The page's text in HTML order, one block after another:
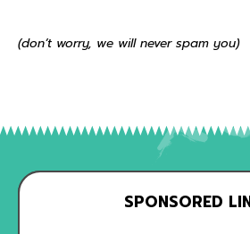
(don’t worry, we will never spam you)
SPONSORED